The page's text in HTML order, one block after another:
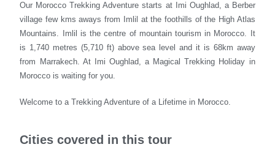
Our Morocco Trekking Adventure starts at Imi Oughlad, a Berber
village few kms aways from Imlil at the foothills of the High Atlas
Mountains. Imlil is the centre of mountain tourism in Morocco. It
is 1,740 metres (5,710 ft) above sea level and it is 68km away
from Marrakech. At Imi Oughlad, a Magical Trekking Holiday in
Morocco is waiting for you.
Welcome to a Trekking Adventure of a Lifetime in Morocco.
Cities covered in this tour